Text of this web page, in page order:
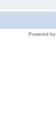
Powered by